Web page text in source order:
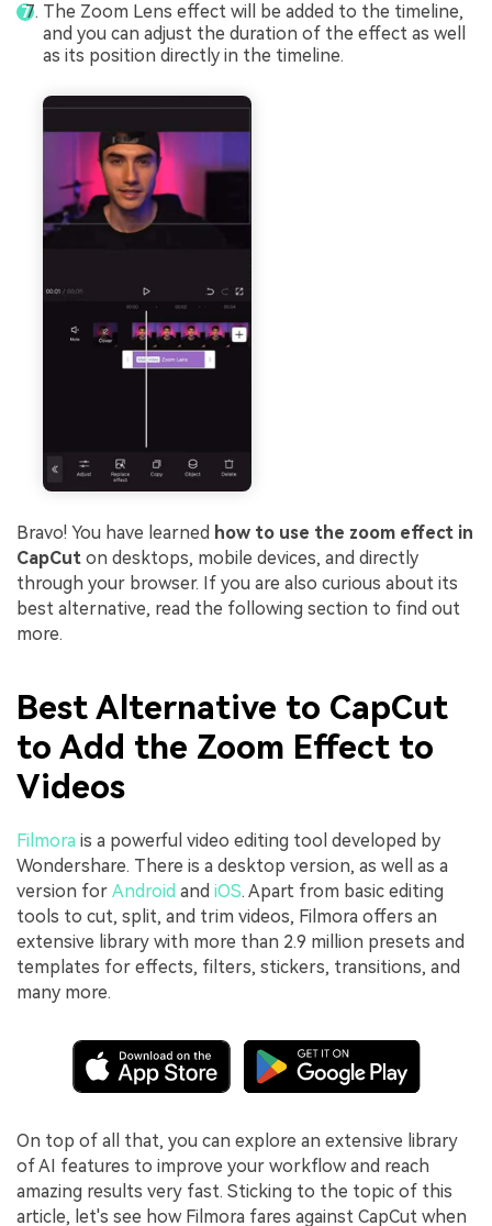
The Zoom Lens effect will be added to the timeline,
and you can adjust the duration of the effect as well
as its position directly in the timeline.
Bravo! You have learned how to use the zoom effect in
CapCut on desktops, mobile devices, and directly
through your browser. If you are also curious about its
best alternative, read the following section to find out
more.
Best Alternative to CapCut
to Add the Zoom Effect to
Videos
Filmora is a powerful video editing tool developed by
Wondershare. There is a desktop version, as well as a
version for Android and iOS. Apart from basic editing
tools to cut, split, and trim videos, Filmora offers an
extensive library with more than 2.9 million presets and
templates for effects, filters, stickers, transitions, and
many more.
On top of all that, you can explore an extensive library
of AI features to improve your workflow and reach
amazing results very fast. Sticking to the topic of this
article, let's see how Filmora fares against CapCut when